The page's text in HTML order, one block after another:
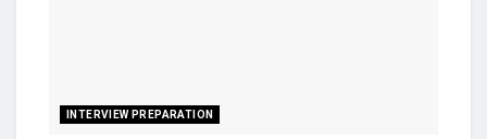
INTERVIEW PREPARATION